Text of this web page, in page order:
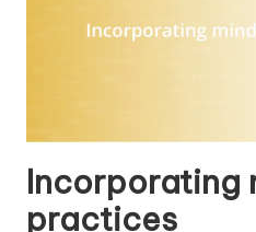
Incorporating
practices